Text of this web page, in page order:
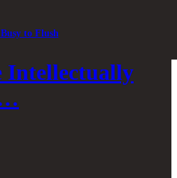
to Flush
Intellectually